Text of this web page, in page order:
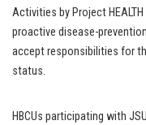
Activities by Project
proactive disease-
accept responsibilities for
status.
HBCUs participating with